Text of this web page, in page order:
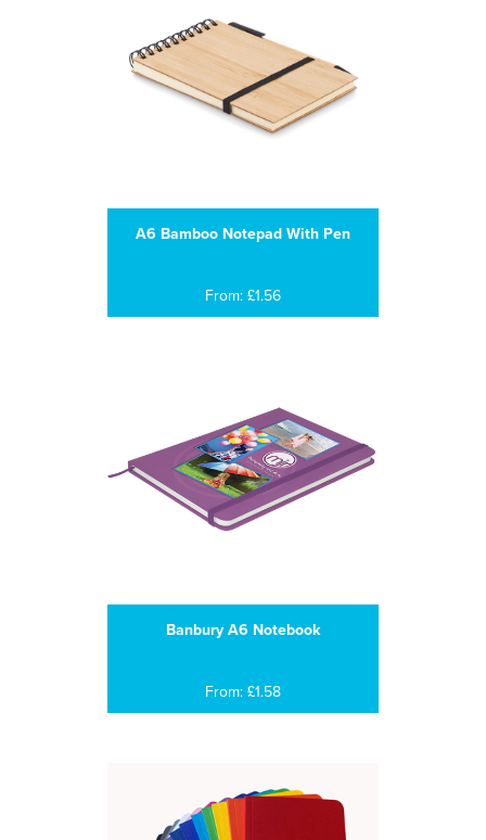
A6 Bamboo Notepad With Pen
From: £1.56
Banbury A6 Notebook
From: £1.58